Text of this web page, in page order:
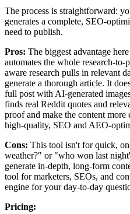
The process is straightforward:
generates a complete, SEO-
need to publish.
Pros: The biggest advantage
automates the whole research-
aware research pulls in relevant
generate a thorough article. It
full post with AI-generated
finds real Reddit quotes and
proof and make the content
high-quality, SEO and AEO-
Cons: This tool isn't for quick,
weather?" or "who won last
generate in-depth, long-form
tool for marketers, SEOs, and
engine for your day-to-day
Pricing: